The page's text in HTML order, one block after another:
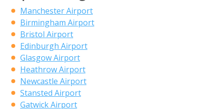
Manchester Airport
Birmingham Airport
Bristol Airport
Edinburgh Airport
Glasgow Airport
Heathrow Airport
Newcastle Airport
Stansted Airport
Gatwick Airport